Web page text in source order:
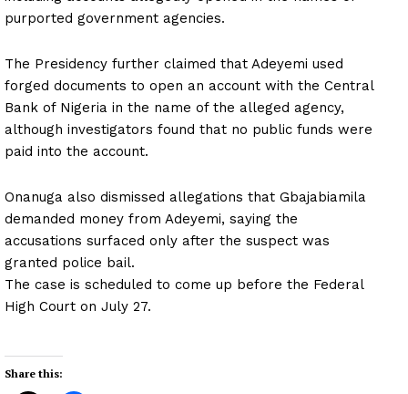
purported government agencies.
The Presidency further claimed that Adeyemi used
forged documents to open an account with the Central
Bank of Nigeria in the name of the alleged agency,
although investigators found that no public funds were
paid into the account.
Onanuga also dismissed allegations that Gbajabiamila
demanded money from Adeyemi, saying the
accusations surfaced only after the suspect was
granted police bail.
The case is scheduled to come up before the Federal
High Court on July 27.
Share this: